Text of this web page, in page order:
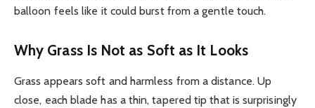
balloon feels like it could burst from a gentle touch.
Why Grass Is Not as Soft as It Looks
Grass appears soft and harmless from a distance. Up
close, each blade has a thin, tapered tip that is surprisingly